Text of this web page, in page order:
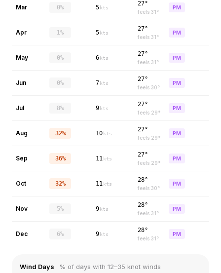
Mar 0% 5 kts
27°
feels 31°
PM
Apr 1% 5 kts
27°
feels 31°
PM
May 0% 6 kts
27°
feels 31°
PM
Jun 0% 7 kts
27°
feels 30°
PM
Jul 8% 9 kts
27°
feels 29°
PM
Aug 32% 10 kts
27°
feels 29°
PM
Sep 36% 11 kts
27°
feels 29°
PM
Oct 32% 11 kts
28°
feels 30°
PM
Nov 5% 9 kts
28°
feels 31°
PM
Dec 6% 9 kts
28°
feels 31°
PM
Wind Days % of days with 12–35 knot winds